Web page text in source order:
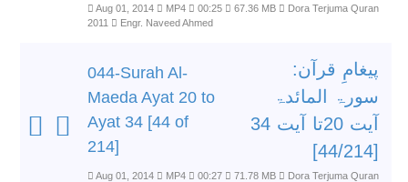
Aug 01, 2014 MP4 00:25 67.36 MB
Dora Terjuma Quran
2011
Engr. Naveed Ahmed
044-Surah Al-
Maeda Ayat 20 to
Ayat 34 [44 of
214]
پیغامِ قرآن:
سورۃ المائدۃ
آیت 20تا آیت 34
[44/214]
Aug 01, 2014 MP4 00:27 71.78 MB
Dora Terjuma Quran